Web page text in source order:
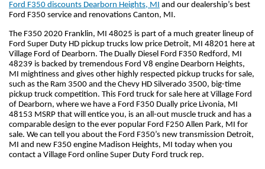
Ford F350 discounts Dearborn Heights, MI and our dealership’s best
Ford F350 service and renovations Canton, MI.
The F350 2020 Franklin, MI 48025 is part of a much greater lineup of
Ford Super Duty HD pickup trucks low price Detroit, MI 48201 here at
Village Ford of Dearborn. The Dually Diesel Ford F350 Redford, MI
48239 is backed by tremendous Ford V8 engine Dearborn Heights,
MI mightiness and gives other highly respected pickup trucks for sale,
such as the Ram 3500 and the Chevy HD Silverado 3500, big-time
pickup truck competition. This Ford truck for sale here at Village Ford
of Dearborn, where we have a Ford F350 Dually price Livonia, MI
48153 MSRP that will entice you, is an all-out muscle truck and has a
comparable design to the ever popular Ford F250 Allen Park, MI for
sale. We can tell you about the Ford F350’s new transmission Detroit,
MI and new F350 engine Madison Heights, MI today when you
contact a Village Ford online Super Duty Ford truck rep.